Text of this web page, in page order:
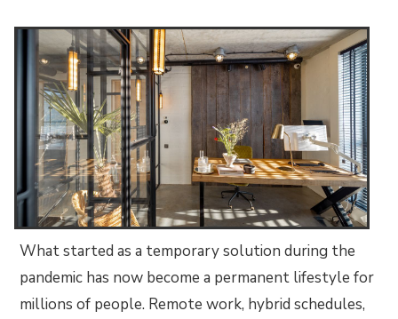
What started as a temporary solution during the
pandemic has now become a permanent lifestyle for
millions of people. Remote work, hybrid schedules,